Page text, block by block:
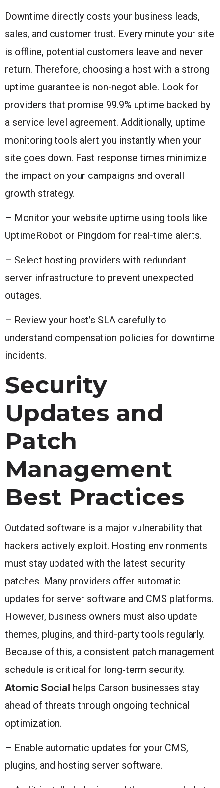
Downtime directly costs your business leads,
sales, and customer trust. Every minute your site
is offline, potential customers leave and never
return. Therefore, choosing a host with a strong
uptime guarantee is non-negotiable. Look for
providers that promise 99.9% uptime backed by
a service level agreement. Additionally, uptime
monitoring tools alert you instantly when your
site goes down. Fast response times minimize
the impact on your campaigns and overall
growth strategy.
– Monitor your website uptime using tools like
UptimeRobot or Pingdom for real-time alerts.
– Select hosting providers with redundant
server infrastructure to prevent unexpected
outages.
– Review your host’s SLA carefully to
understand compensation policies for downtime
incidents.
Security
Updates and
Patch
Management
Best Practices
Outdated software is a major vulnerability that
hackers actively exploit. Hosting environments
must stay updated with the latest security
patches. Many providers offer automatic
updates for server software and CMS platforms.
However, business owners must also update
themes, plugins, and third-party tools regularly.
Because of this, a consistent patch management
schedule is critical for long-term security.
Atomic Social helps Carson businesses stay
ahead of threats through ongoing technical
optimization.
– Enable automatic updates for your CMS,
plugins, and hosting server software.